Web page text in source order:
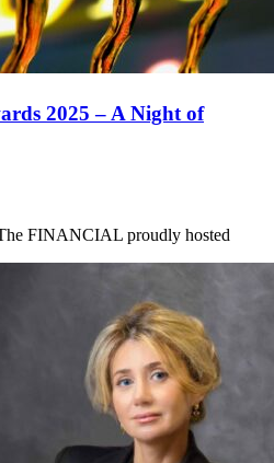
2025 – A Night of
FINANCIAL proudly hosted